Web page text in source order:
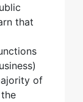
that
of